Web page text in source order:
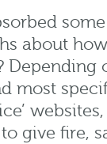
about
Depending
most
give fire,